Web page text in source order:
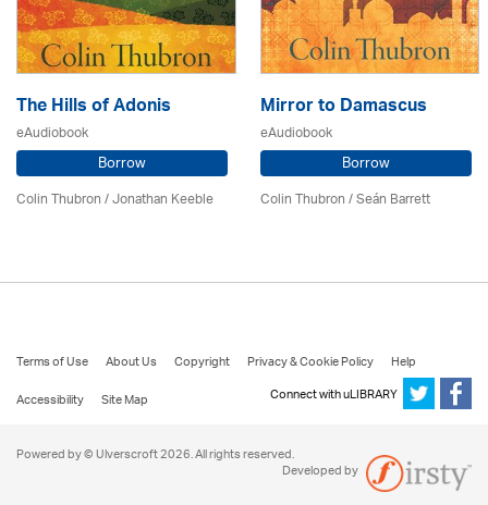
The Hills of Adonis
eAudiobook
Borrow
Colin Thubron / Jonathan Keeble
Mirror to Damascus
eAudiobook
Borrow
Colin Thubron / Seán Barrett
Terms of Use About Us Copyright Privacy & Cookie Policy
Help
Accessibility
Site Map Connect with uLIBRARY
Powered by © Ulverscroft 2026. All rights reserved.
Developed by